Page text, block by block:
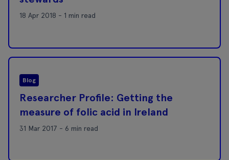
18 Apr 2018 - 1 min read
Blog
Researcher Profile: Getting the
measure of folic acid in Ireland
31 Mar 2017 - 6 min read